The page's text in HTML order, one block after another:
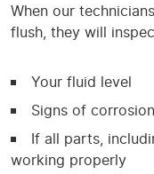
When our
flush, they will
Your fluid level
Signs of
If all parts,
working properly